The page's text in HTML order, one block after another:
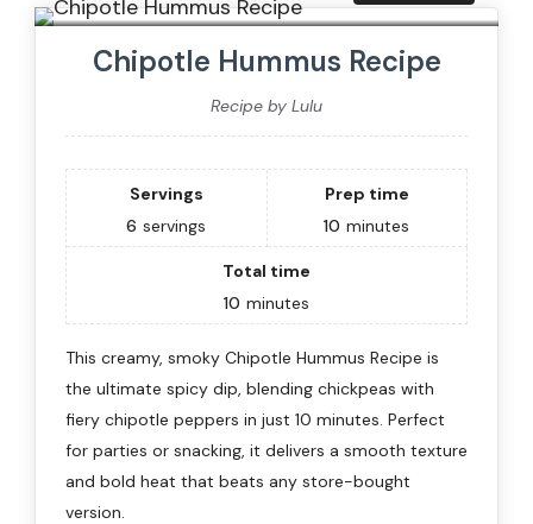
Chipotle Hummus Recipe
Recipe by Lulu
Servings
6 servings
Prep time
10 minutes
Total time
10 minutes
This creamy, smoky Chipotle Hummus Recipe is
the ultimate spicy dip, blending chickpeas with
fiery chipotle peppers in just 10 minutes. Perfect
for parties or snacking, it delivers a smooth texture
and bold heat that beats any store-bought
version.